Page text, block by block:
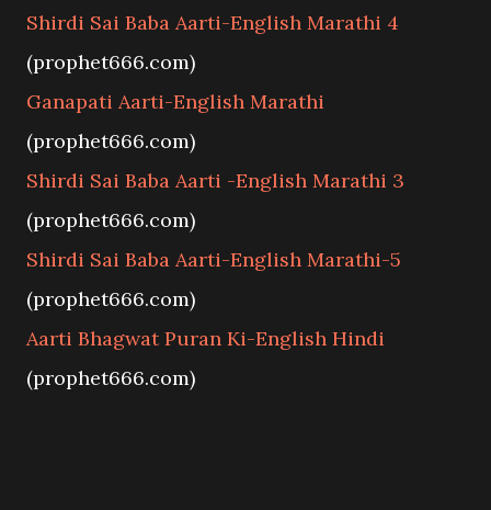
Shirdi Sai Baba Aarti-English Marathi 4
(prophet666.com)
Ganapati Aarti-English Marathi
(prophet666.com)
Shirdi Sai Baba Aarti -English Marathi 3
(prophet666.com)
Shirdi Sai Baba Aarti-English Marathi-5
(prophet666.com)
Aarti Bhagwat Puran Ki-English Hindi
(prophet666.com)